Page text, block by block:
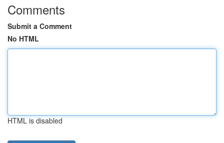
Comments
Submit a Comment
No HTML
HTML is disabled